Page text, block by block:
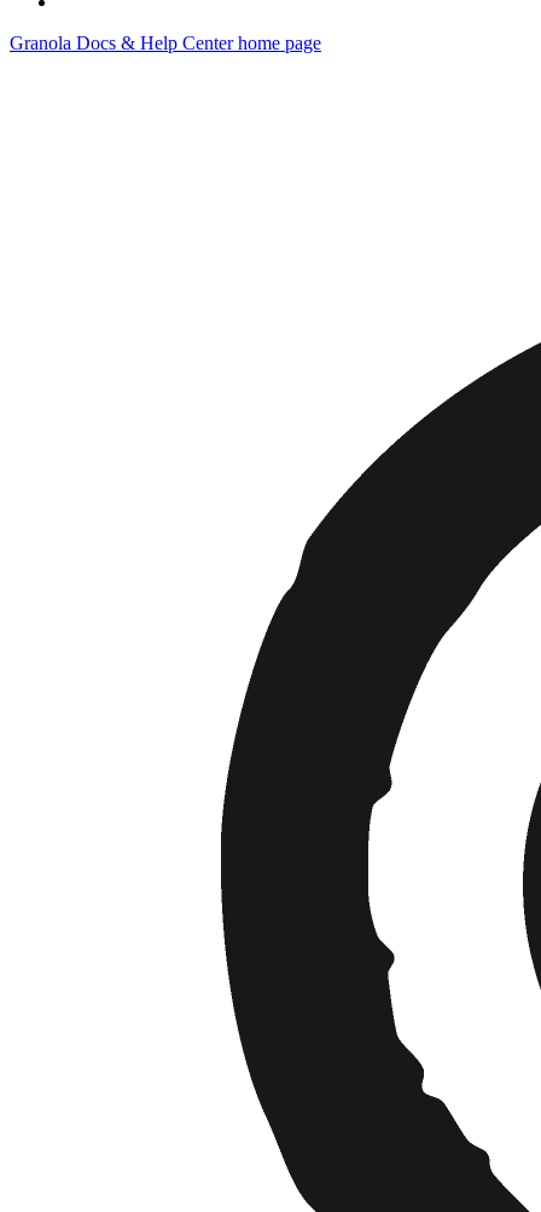
Granola Docs & Help Centerhome page